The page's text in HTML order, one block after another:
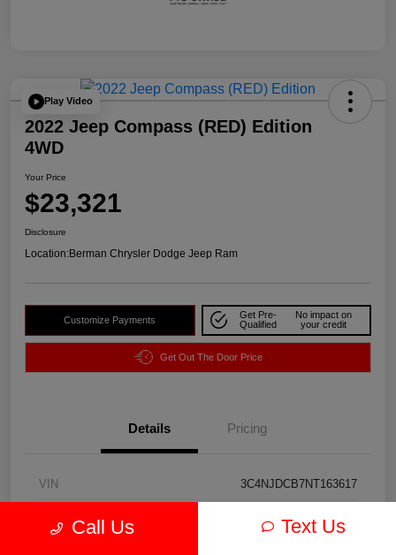
Play Video
2022 Jeep Compass (RED) Edition
4WD
Your Price
$23,321
Disclosure
Location:Berman Chrysler Dodge Jeep Ram
Customize Payments
Get Pre-
Qualified
No impact on
your credit
Get Out The Door Price
Details Pricing
VIN 3C4NJDCB7NT163617
Call Us Text Us